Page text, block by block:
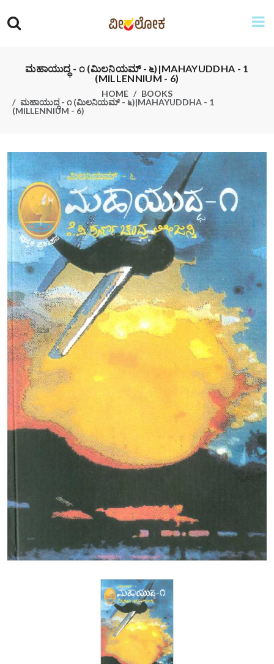
ಮಹಾಯುದ್ಧ - ೧ (ಮಿಲನಿಯಮ್ - ೬)|MAHAYUDDHA - 1
(MILLENNIUM - 6)
HOME
BOOKS
ಮಹಾಯುದ್ಧ - ೧ (ಮಿಲನಿಯಮ್ - ೬)|MAHAYUDDHA - 1
(MILLENNIUM - 6)